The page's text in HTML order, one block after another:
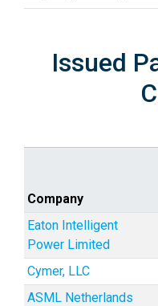
Issued
Company
Eaton Intelligent
Power Limited
Cymer, LLC
ASML Netherlands